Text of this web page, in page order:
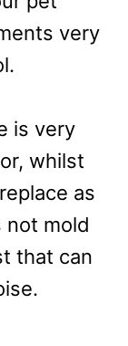
pet
very
is very
whilst
as
mold
that can